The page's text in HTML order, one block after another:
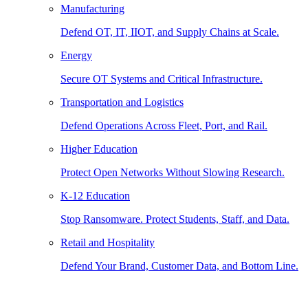
Manufacturing
Defend OT, IT, IIOT, and Supply Chains at Scale.
Energy
Secure OT Systems and Critical Infrastructure.
Transportation and Logistics
Defend Operations Across Fleet, Port, and Rail.
Higher Education
Protect Open Networks Without Slowing Research.
K-12 Education
Stop Ransomware. Protect Students, Staff, and Data.
Retail and Hospitality
Defend Your Brand, Customer Data, and Bottom Line.